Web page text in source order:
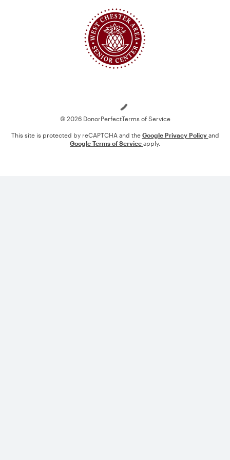
© 2026 DonorPerfectTerms of Service
This site is protected by reCAPTCHA and the Google Privacy Policy and
Google Terms of Service apply.